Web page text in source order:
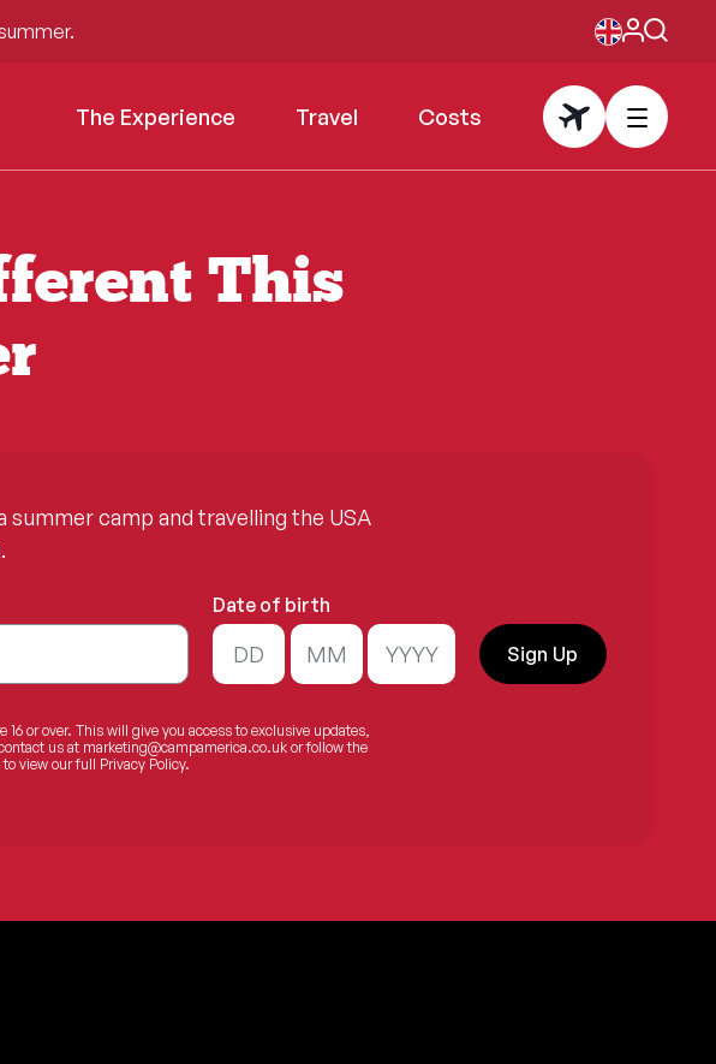
The Experience Travel Costs
This
camp and travelling the USA
Date of birth
Sign Up
or over. This will give you access to exclusive updates,
us at marketing@campamerica.co.ukor follow the
to view our full Privacy Policy.